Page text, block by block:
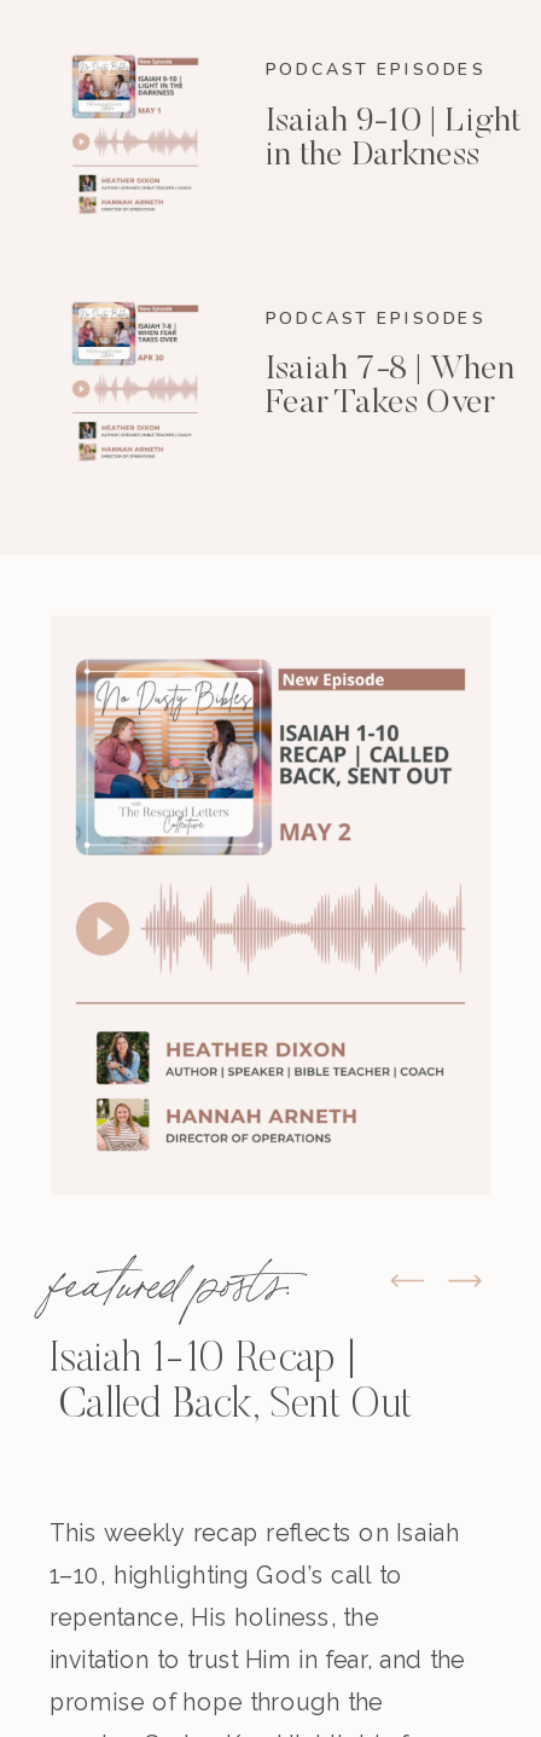
PODCAST EPISODES
Isaiah 9-10 | Light
in the Darkness
PODCAST EPISODES
Isaiah 7-8 | When
Fear Takes Over
featured posts:
Isaiah 1-10 Recap |
Called Back, Sent Out
This weekly recap reflects on Isaiah
1–10, highlighting God’s call to
repentance, His holiness, the
invitation to trust Him in fear, and the
promise of hope through the